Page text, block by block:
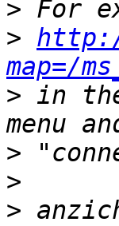
>
>
map=/
> in
>
>
>